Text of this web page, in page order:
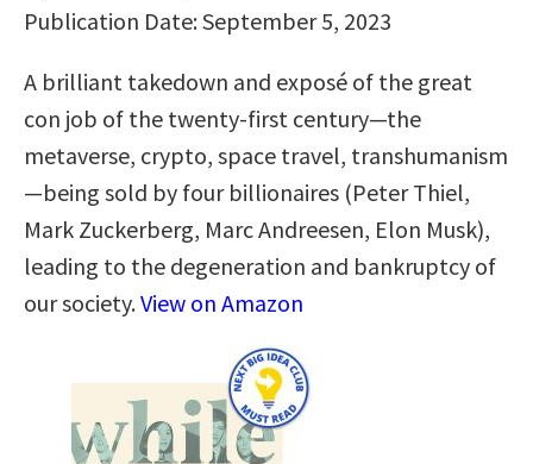
Publication Date: September 5, 2023
A brilliant takedown and exposé of the great
con job of the twenty-first century—the
metaverse, crypto, space travel, transhumanism
—being sold by four billionaires (Peter Thiel,
Mark Zuckerberg, Marc Andreesen, Elon Musk),
leading to the degeneration and bankruptcy of
our society.View on Amazon